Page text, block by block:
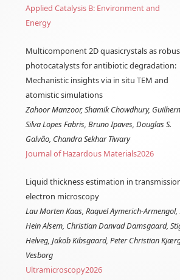
Applied Catalysis B: Environment and
Energy
Multicomponent 2D quasicrystals as
photocatalysts for antibiotic degradation:
Mechanistic insights via in situ TEM and
atomistic simulations
Zahoor Manzoor, Shamik Chowdhury,
Silva Lopes Fabris, Bruno Ipaves, Douglas S.
Galvão, Chandra Sekhar Tiwary
Journal of Hazardous Materials2026
Liquid thickness estimation in
electron microscopy
Lau Morten Kaas, Raquel Aymerich-
Hein Alsem, Christian Danvad Damsgaard,
Helveg, Jakob Kibsgaard, Peter Christian
Vesborg
Ultramicroscopy2026